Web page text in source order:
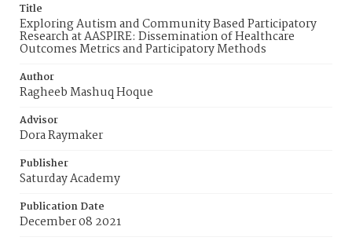
Title
Exploring Autism and Community Based Participatory
Research at AASPIRE: Dissemination of Healthcare
Outcomes Metrics and Participatory Methods
Author
Ragheeb Mashuq Hoque
Advisor
Dora Raymaker
Publisher
Saturday Academy
Publication Date
December 08 2021